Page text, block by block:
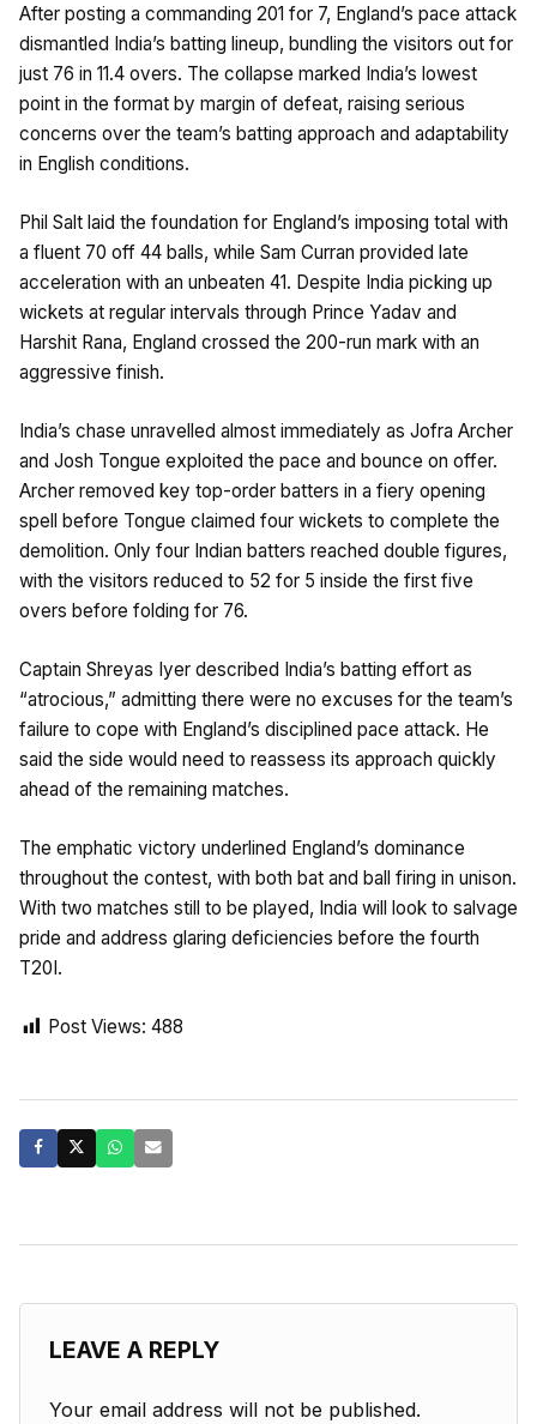
After posting a commanding 201 for 7, England’s pace attack
dismantled India’s batting lineup, bundling the visitors out for
just 76 in 11.4 overs. The collapse marked India’s lowest
point in the format by margin of defeat, raising serious
concerns over the team’s batting approach and adaptability
in English conditions.
Phil Salt laid the foundation for England’s imposing total with
a fluent 70 off 44 balls, while Sam Curran provided late
acceleration with an unbeaten 41. Despite India picking up
wickets at regular intervals through Prince Yadav and
Harshit Rana, England crossed the 200-run mark with an
aggressive finish.
India’s chase unravelled almost immediately as Jofra Archer
and Josh Tongue exploited the pace and bounce on offer.
Archer removed key top-order batters in a fiery opening
spell before Tongue claimed four wickets to complete the
demolition. Only four Indian batters reached double figures,
with the visitors reduced to 52 for 5 inside the first five
overs before folding for 76.
Captain Shreyas Iyer described India’s batting effort as
“atrocious,” admitting there were no excuses for the team’s
failure to cope with England’s disciplined pace attack. He
said the side would need to reassess its approach quickly
ahead of the remaining matches.
The emphatic victory underlined England’s dominance
throughout the contest, with both bat and ball firing in unison.
With two matches still to be played, India will look to salvage
pride and address glaring deficiencies before the fourth
T20I.
Post Views: 488
LEAVE A REPLY
Your email address will not be published.